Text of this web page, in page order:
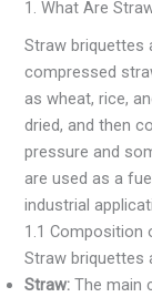
1. What Are
Straw briquettes
compressed
as wheat, rice,
dried, and then
pressure and
are used as a
industrial
1.1 Composition
Straw briquettes
Straw: The main